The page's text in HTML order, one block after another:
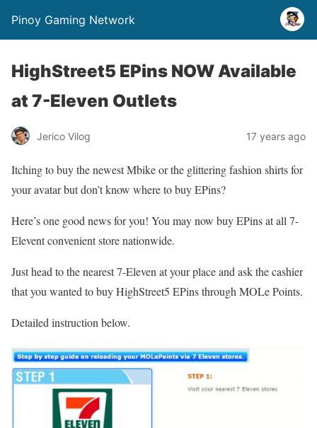
Pinoy Gaming Network
HighStreet5 EPins NOW Available
at 7-Eleven Outlets
Jerico Vilog 17 years ago
Itching to buy the newest Mbike or the glittering fashion shirts for
your avatar but don’t know where to buy EPins?
Here’s one good news for you! You may now buy EPins at all 7-
Elevent convenient store nationwide.
Just head to the nearest 7-Eleven at your place and ask the cashier
that you wanted to buy HighStreet5 EPins through MOLe Points.
Detailed instruction below.